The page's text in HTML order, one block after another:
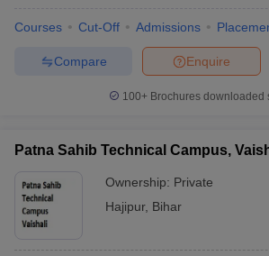
Courses Cut-Off Admissions
Enquire
Compare
100+ Brochures downloaded
Patna Sahib Technical Campus,
Ownership: Private
Hajipur, Bihar